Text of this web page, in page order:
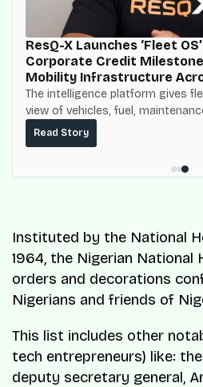
ResQ-X Launches ‘Fleet
Corporate Credit
Mobility Infrastructure
The intelligence platform gives
view of vehicles, fuel,
built on top of the fuel-delivery
ResQ-X already operates across
Read Story
Instituted by the National
1964, the Nigerian National
orders and decorations
Nigerians and friends of
This list includes other
tech entrepreneurs) like:
deputy secretary general,